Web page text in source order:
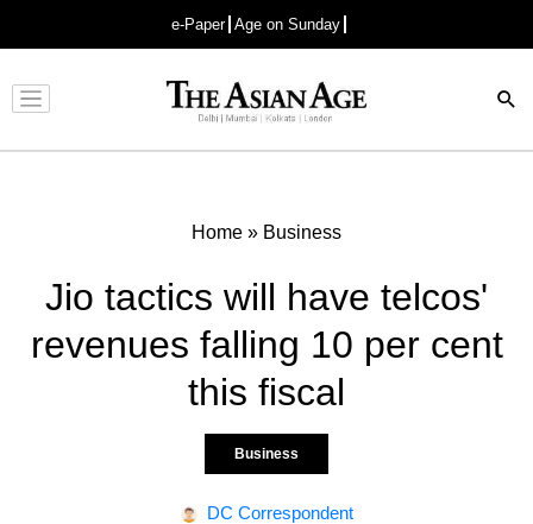
e-Paper Age on Sunday
Advertisement
Home » Business
Jio tactics will have telcos'
revenues falling 10 per cent
this fiscal
Business
DC Correspondent